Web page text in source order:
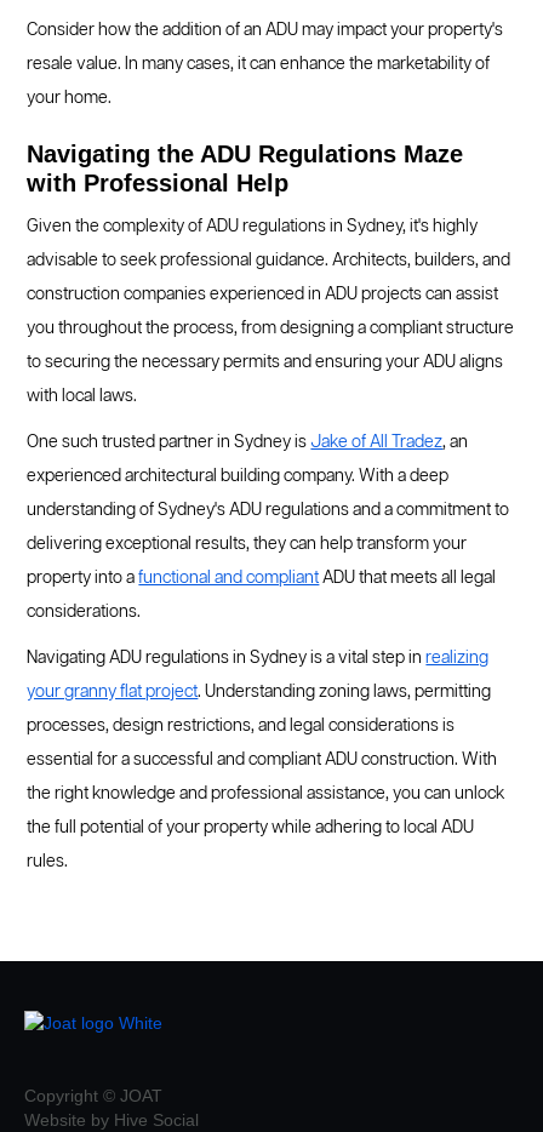
Consider how the addition of an ADU may impact your property's
resale value. In many cases, it can enhance the marketability of
your home.
Navigating the ADU Regulations Maze
with Professional Help
Given the complexity of ADU regulations in Sydney, it's highly
advisable to seek professional guidance. Architects, builders, and
construction companies experienced in ADU projects can assist
you throughout the process, from designing a compliant structure
to securing the necessary permits and ensuring your ADU aligns
with local laws.
One such trusted partner in Sydney is Jake of All Tradez, an
experienced architectural building company. With a deep
understanding of Sydney's ADU regulations and a commitment to
delivering exceptional results, they can help transform your
property into afunctional and compliant ADU that meets all legal
considerations.
Navigating ADU regulations in Sydney is a vital step inrealizing
your granny flat project. Understanding zoning laws, permitting
processes, design restrictions, and legal considerations is
essential for a successful and compliant ADU construction. With
the right knowledge and professional assistance, you can unlock
the full potential of your property while adhering to local ADU
rules.
Copyright © JOAT
Website by Hive Social